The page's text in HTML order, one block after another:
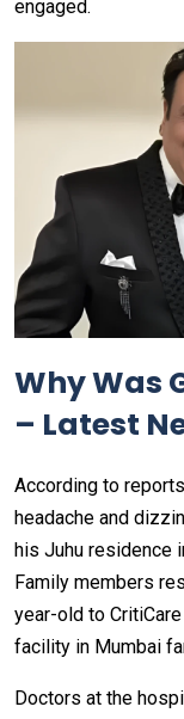
engaged.
Why Was
– Latest
According to
headache and
his Juhu residence
Family members
year-old to
facility in Mumbai
Doctors at the